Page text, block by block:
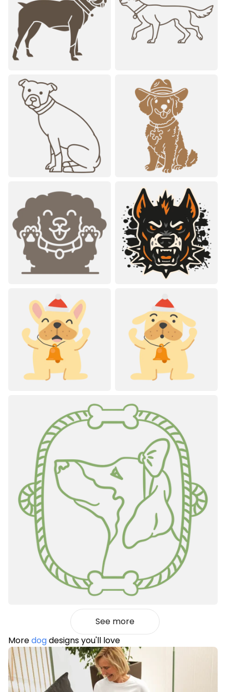
See more
Moredogdesigns you'll love